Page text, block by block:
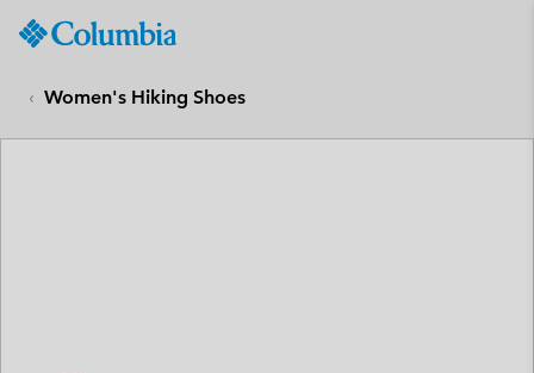
CONTENT
Women's Hiking Shoes